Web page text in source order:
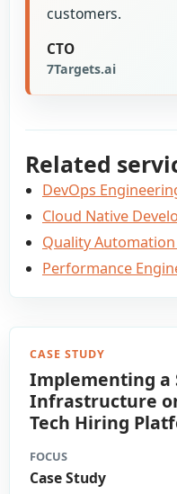
customers.
CTO
7Targets.ai
Related
DevOps
Cloud Native
Quality
Performance
CASE STUDY
Implementing a
Infrastructure
Tech Hiring
FOCUS
Case Study